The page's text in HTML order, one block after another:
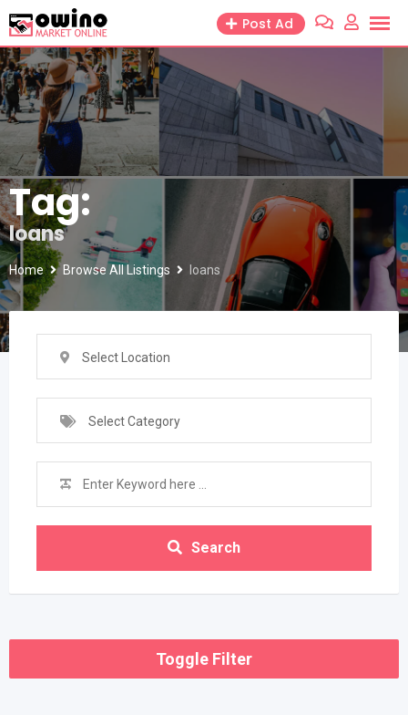
to
content
Post Ad
Tag:
loans
Home Browse All Listings loans
Select Location
Select Category
Search
Toggle Filter